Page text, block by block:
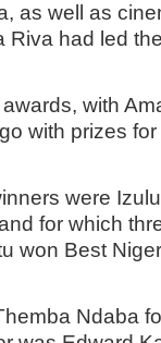
as well as
had led
with
with prizes
were
for which
won Best
Ndaba